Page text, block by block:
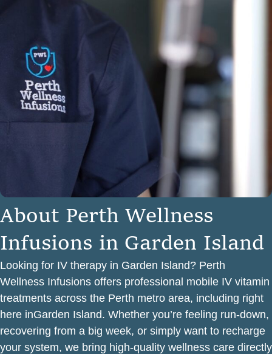
About Perth Wellness
Infusions in Garden Island
Looking for IV therapy in Garden Island? Perth
Wellness Infusions offers professional mobile IV vitamin
treatments across the Perth metro area, including right
here inGarden Island. Whether you’re feeling run-down,
recovering from a big week, or simply want to recharge
your system, we bring high-quality wellness care directly